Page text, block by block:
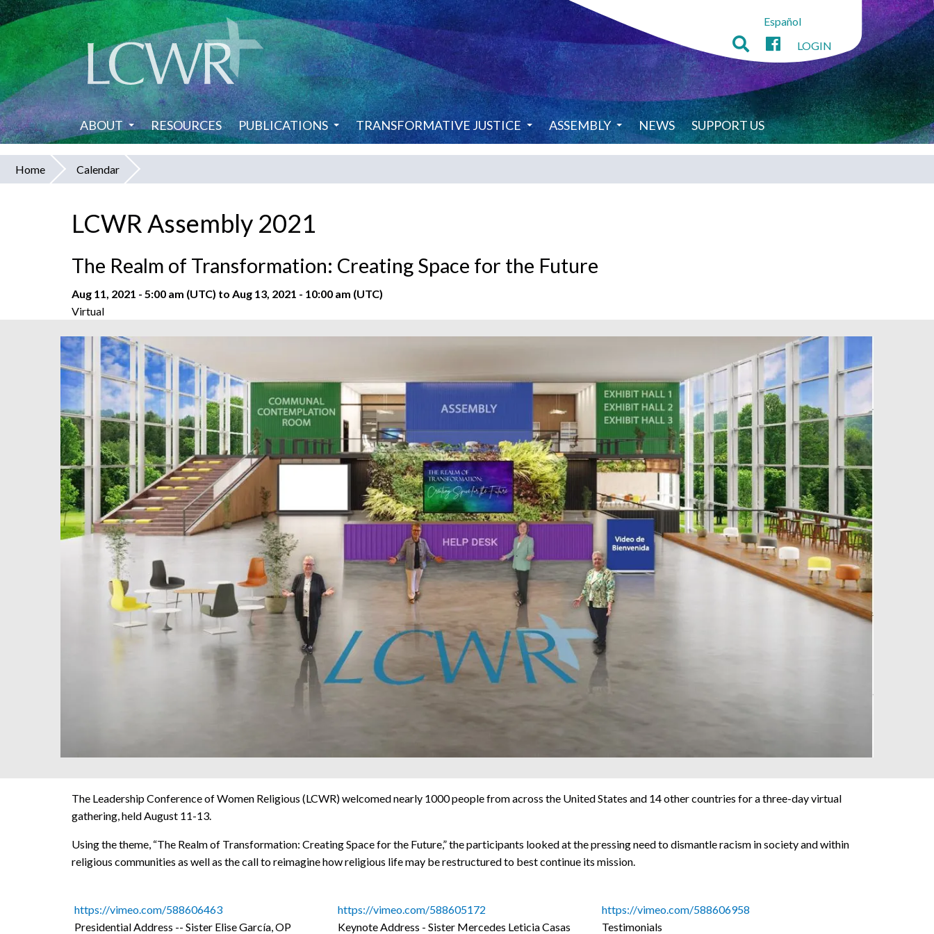
Skip
to
main
content
Español
LOGIN
ABOUT RESOURCES PUBLICATIONS TRANSFORMATIVE JUSTICE ASSEMBLY NEWS SUPPORT US
You
Home Calendar
LCWR Assembly 2021
The Realm of Transformation: Creating Space for the Future
Aug 11, 2021 - 5:00 am (UTC) to Aug 13, 2021 - 10:00 am (UTC)
Virtual
The Leadership Conference of Women Religious (LCWR) welcomed nearly 1000 people from across the United States and 14 other countries for a three-day virtual
gathering, held August 11-13.
Using the theme, “The Realm of Transformation: Creating Space for the Future,” the participants looked at the pressing need to dismantle racism in society and within
religious communities as well as the call to reimagine how religious life may be restructured to best continue its mission.
https://vimeo.com/588606463
Presidential Address -- Sister Elise García, OP
https://vimeo.com/588605172
Keynote Address - Sister Mercedes Leticia Casas
https://vimeo.com/588606958
Testimonials